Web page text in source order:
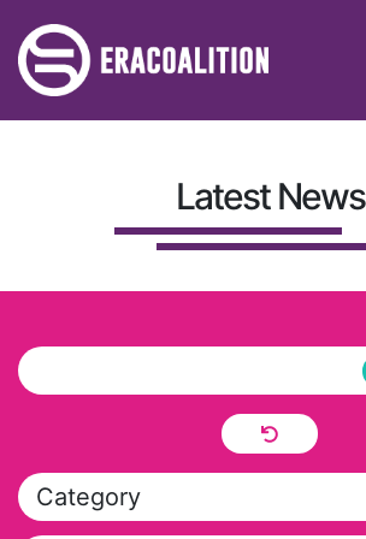
Latest News
Category